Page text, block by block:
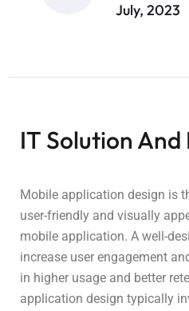
July, 2023
IT Solution And
Mobile application design is
user-friendly and visually
mobile application. A well-
increase user engagement
in higher usage and better
application design typically